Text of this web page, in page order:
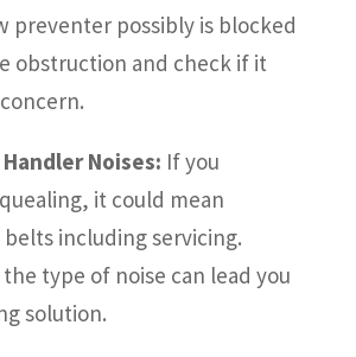
preventer possibly is blocked
obstruction and check if it
Noises: If you
it could mean
including servicing.
type of noise can lead you
solution.